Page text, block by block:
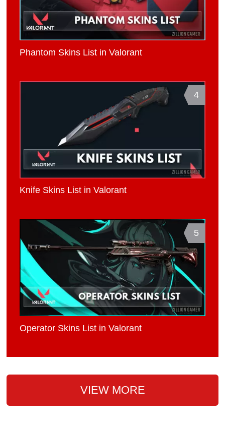
Phantom Skins List in Valorant
4
Knife Skins List in Valorant
5
Operator Skins List in Valorant
VIEW MORE